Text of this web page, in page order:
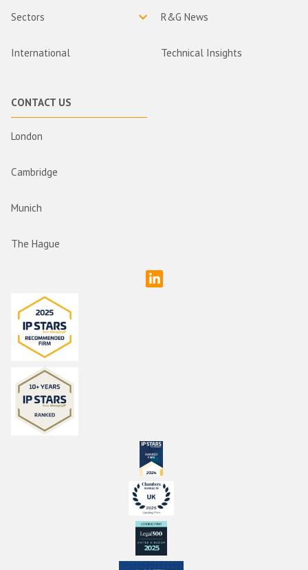
Sectors
International
R&G News
Technical Insights
CONTACT US
London
Cambridge
Munich
The Hague